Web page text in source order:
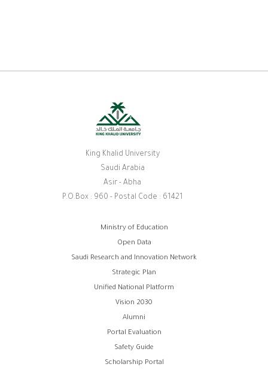
King Khalid University
Saudi Arabia
Asir - Abha
P.O.Box : 960 - Postal Code : 61421
Ministry of Education
Open Data
Saudi Research and Innovation Network
Strategic Plan
Unified National Platform
Vision 2030
Alumni
Portal Evaluation
Safety Guide
Scholarship Portal